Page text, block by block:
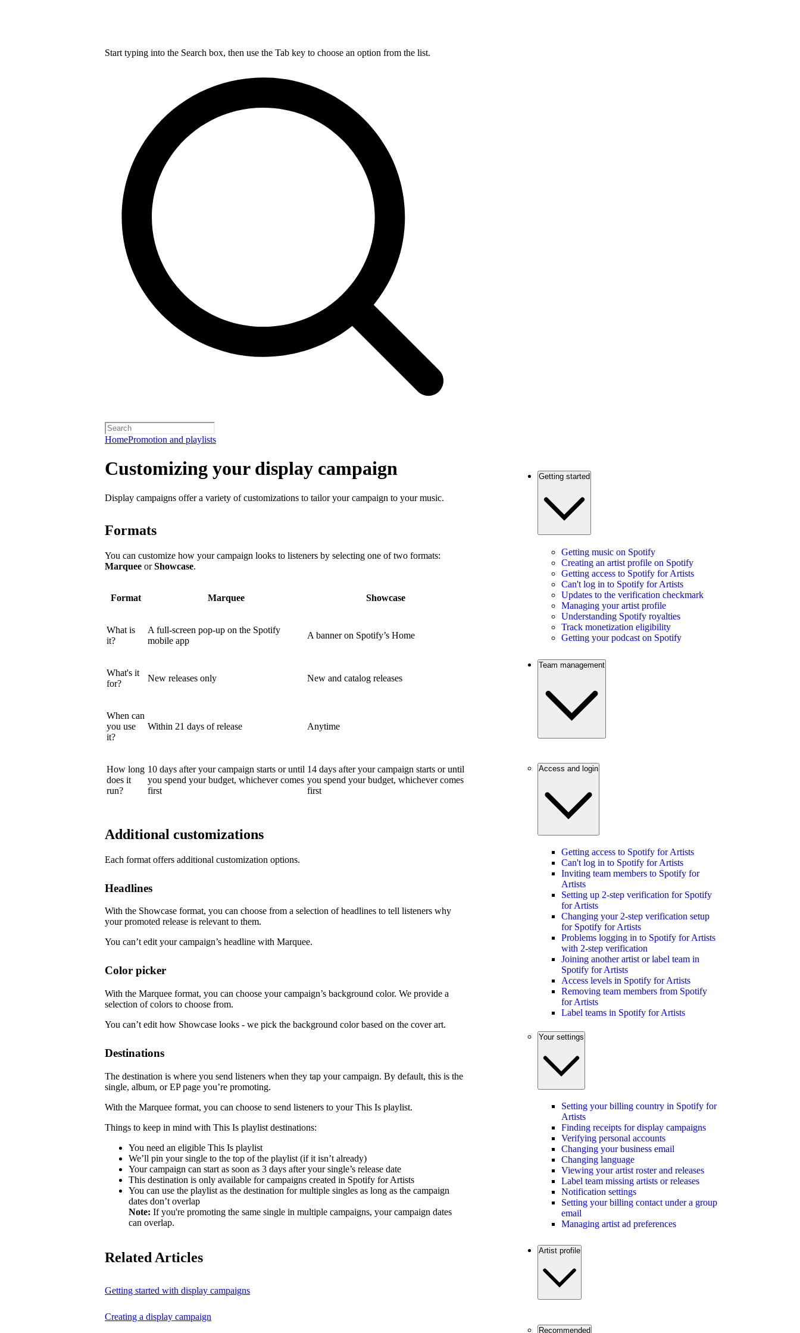
Start typing into the Search box, then use the Tab key to choose an option from the list.
HomePromotion and playlists
Customizing your display campaign
Display campaigns offer a variety of customizations to tailor your campaign to your music.
Formats
You can customize how your campaign looks to listeners by selecting one of two formats:
Marquee orShowcase.
Format Marquee Showcase
What is
it?
A full-screen pop-up on the Spotify
mobile app
A banner on Spotify’s Home
What's it
for?
New releases only New and catalog releases
When can
you use
it?
Within 21 days of release Anytime
How long
does it
run?
10 days after your campaign starts or until
you spend your budget, whichever comes
first
14 days after your campaign starts or until
you spend your budget, whichever comes
first
Additional customizations
Each format offers additional customization options.
Headlines
With the Showcase format, you can choose from a selection of headlines to tell listeners why
your promoted release is relevant to them.
You can’t edit your campaign’s headline with Marquee.
Color picker
With the Marquee format, you can choose your campaign’s background color. We provide a
selection of colors to choose from.
You can’t edit how Showcase looks - we pick the background color based on the cover art.
Destinations
The destination is where you send listeners when they tap your campaign. By default, this is the
single, album, or EP page you’re promoting.
With the Marquee format, you can choose to send listeners to your This Is playlist.
Things to keep in mind with This Is playlist destinations:
You need an eligible This Is playlist
We’ll pin your single to the top of the playlist (if it isn’t already)
Your campaign can start as soon as 3 days after your single’s release date
This destination is only available for campaigns created in Spotify for Artists
You can use the playlist as the destination for multiple singles as long as the campaign
dates don’t overlap
Note: If you're promoting the same single in multiple campaigns, your campaign dates
can overlap.
Related Articles
Getting started with display campaigns
Creating a display campaign
Getting started
Getting music on Spotify
Creating an artist profile on Spotify
Getting access to Spotify for Artists
Can't log in to Spotify for Artists
Updates to the verification checkmark
Managing your artist profile
Understanding Spotify royalties
Track monetization eligibility
Getting your podcast on Spotify
Team management
Access and login
Getting access to Spotify for Artists
Can't log in to Spotify for Artists
Inviting team members to Spotify for
Artists
Setting up 2-step verification for Spotify
for Artists
Changing your 2-step verification setup
for Spotify for Artists
Problems logging in to Spotify for Artists
with 2-step verification
Joining another artist or label team in
Spotify for Artists
Access levels in Spotify for Artists
Removing team members from Spotify
for Artists
Label teams in Spotify for Artists
Your settings
Setting your billing country in Spotify for
Artists
Finding receipts for display campaigns
Verifying personal accounts
Changing your business email
Changing language
Viewing your artist roster and releases
Label team missing artists or releases
Notification settings
Setting your billing contact under a group
email
Managing artist ad preferences
Artist profile
Recommended